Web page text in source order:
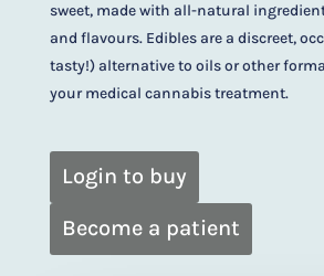
sweet, made with all-natural
and flavours. Edibles are a discreet,
tasty!) alternative to oils or other
your medical cannabis treatment.
Login to buy
Become a patient